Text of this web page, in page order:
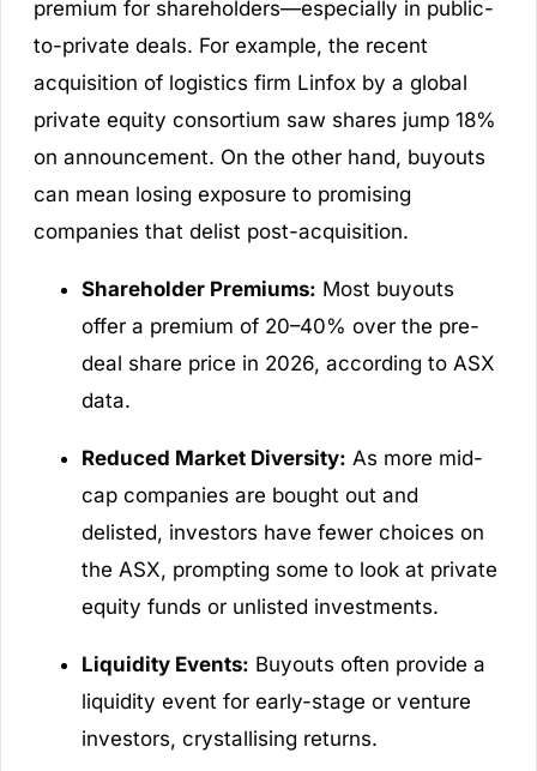
premium for shareholders—especially in public-
to-private deals. For example, the recent
acquisition of logistics firm Linfox by a global
private equity consortium saw shares jump 18%
on announcement. On the other hand, buyouts
can mean losing exposure to promising
companies that delist post-acquisition.
Shareholder Premiums: Most buyouts
offer a premium of 20–40% over the pre-
deal share price in 2026, according to ASX
data.
Reduced Market Diversity: As more mid-
cap companies are bought out and
delisted, investors have fewer choices on
the ASX, prompting some to look at private
equity funds or unlisted investments.
Liquidity Events: Buyouts often provide a
liquidity event for early-stage or venture
investors, crystallising returns.